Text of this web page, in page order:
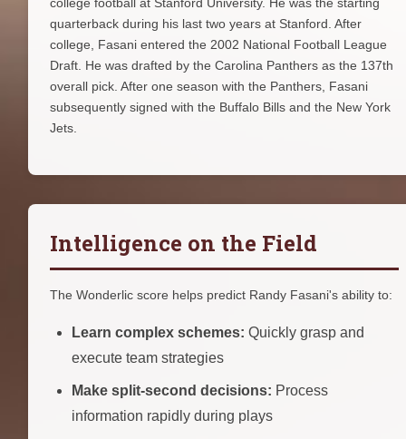
quarterback during his last two years at Stanford. After
college, Fasani entered the 2002 National Football League
Draft. He was drafted by the Carolina Panthers as the 137th
overall pick. After one season with the Panthers, Fasani
subsequently signed with the Buffalo Bills and the New York
Jets.
Intelligence on the Field
The Wonderlic score helps predict Randy Fasani's ability to:
Learn complex schemes: Quickly grasp and
execute team strategies
Make split-second decisions: Process
information rapidly during plays